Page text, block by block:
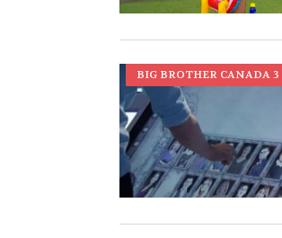
BIG BROTHER CANADA 3